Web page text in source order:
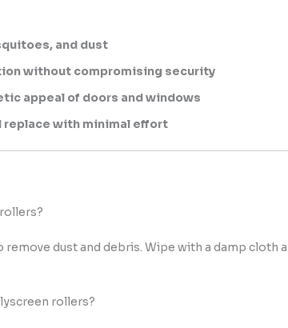
and dust
without compromising security
appeal of doors and windows
replace with minimal effort
remove dust and debris. Wipe with a damp cloth
rollers?